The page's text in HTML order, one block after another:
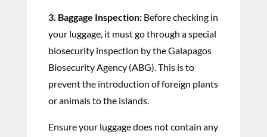
3. Baggage Inspection: Before checking in
your luggage, it must go through a special
biosecurity inspection by the Galapagos
Biosecurity Agency (ABG). This is to
prevent the introduction of foreign plants
or animals to the islands.
Ensure your luggage does not contain any